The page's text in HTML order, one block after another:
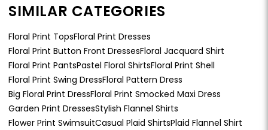
SIMILAR CATEGORIES
Floral Print TopsFloral Print Dresses
Floral Print Button Front DressesFloral Jacquard Shirt
Floral Print PantsPastel Floral ShirtsFloral Print Shell
Floral Print Swing DressFloral Pattern Dress
Big Floral Print DressFloral Print Smocked Maxi Dress
Garden Print DressesStylish Flannel Shirts
Flower Print SwimsuitCasual Plaid ShirtsPlaid Flannel Shirt